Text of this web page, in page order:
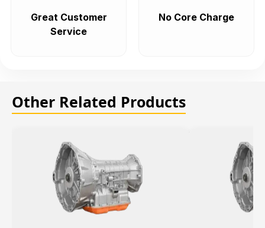
Great Customer
Service
No Core Charge
Other Related Products